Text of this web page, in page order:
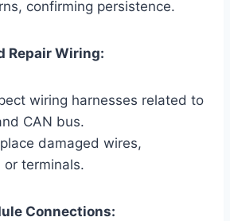
confirming persistence.
Repair Wiring:
wiring harnesses related to
CAN bus.
damaged wires,
or terminals.
Connections: